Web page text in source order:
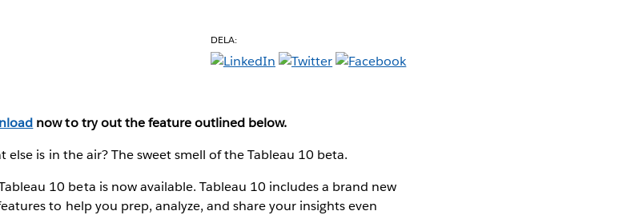
DELA:
now to try out the feature outlined below.
else is in the air? The sweet smell of the Tableau 10 beta.
10 beta is now available. Tableau 10 includes a brand new
to help you prep, analyze, and share your insights even